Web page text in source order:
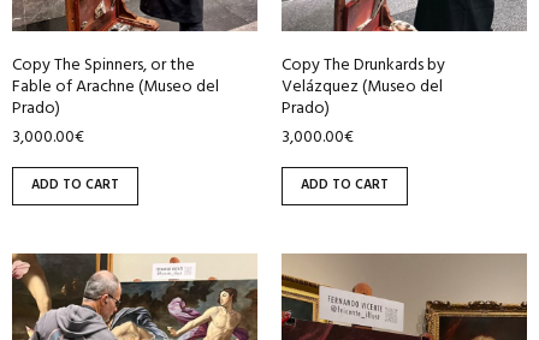
Copy The Spinners, or the
Fable of Arachne (Museo del
Prado)
3,000.00€
ADD TO CART
Copy The Drunkards by
Velázquez (Museo del
Prado)
3,000.00€
ADD TO CART